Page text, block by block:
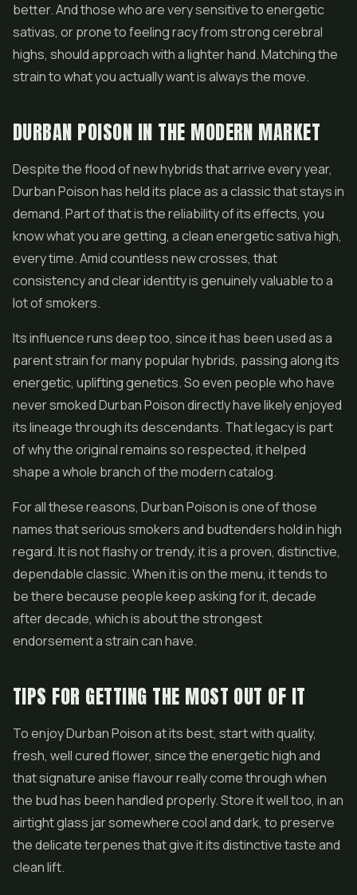
better. And those who are very sensitive to energetic
sativas, or prone to feeling racy from strong cerebral
highs, should approach with a lighter hand. Matching the
strain to what you actually want is always the move.
DURBAN POISON IN THE MODERN MARKET
Despite the flood of new hybrids that arrive every year,
Durban Poison has held its place as a classic that stays in
demand. Part of that is the reliability of its effects, you
know what you are getting, a clean energetic sativa high,
every time. Amid countless new crosses, that
consistency and clear identity is genuinely valuable to a
lot of smokers.
Its influence runs deep too, since it has been used as a
parent strain for many popular hybrids, passing along its
energetic, uplifting genetics. So even people who have
never smoked Durban Poison directly have likely enjoyed
its lineage through its descendants. That legacy is part
of why the original remains so respected, it helped
shape a whole branch of the modern catalog.
For all these reasons, Durban Poison is one of those
names that serious smokers and budtenders hold in high
regard. It is not flashy or trendy, it is a proven, distinctive,
dependable classic. When it is on the menu, it tends to
be there because people keep asking for it, decade
after decade, which is about the strongest
endorsement a strain can have.
TIPS FOR GETTING THE MOST OUT OF IT
To enjoy Durban Poison at its best, start with quality,
fresh, well cured flower, since the energetic high and
that signature anise flavour really come through when
the bud has been handled properly. Store it well too, in an
airtight glass jar somewhere cool and dark, to preserve
the delicate terpenes that give it its distinctive taste and
clean lift.